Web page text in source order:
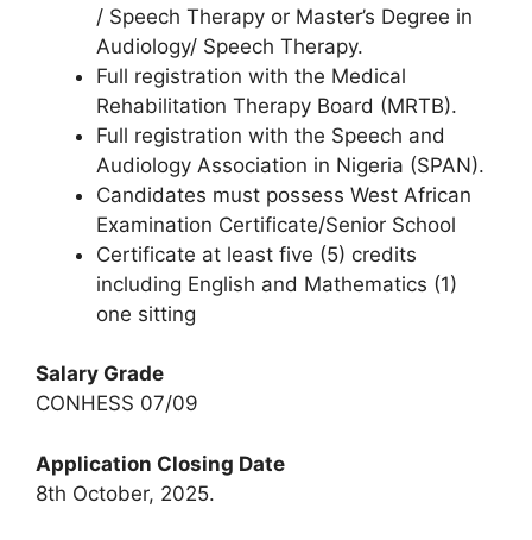
/ Speech Therapy or Master’s Degree in
Audiology/ Speech Therapy.
Full registration with the Medical
Rehabilitation Therapy Board (MRTB).
Full registration with the Speech and
Audiology Association in Nigeria (SPAN).
Candidates must possess West African
Examination Certificate/Senior School
Certificate at least five (5) credits
including English and Mathematics (1)
one sitting
Salary Grade
CONHESS 07/09
Application Closing Date
8th October, 2025.